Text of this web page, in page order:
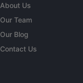
About Us
Our Team
Our Blog
Contact Us